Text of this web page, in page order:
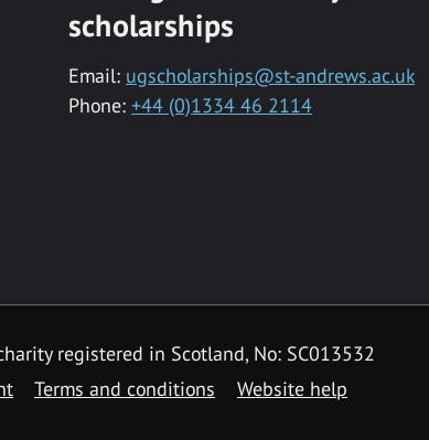
scholarships
Email: ugscholarships@st-andrews.ac.uk
Phone: +44 (0)1334 46 2114
registered in Scotland, No: SC013532
Terms and conditions Website help